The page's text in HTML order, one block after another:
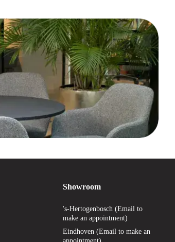
Showroom
's-Hertogenbosch (Email to
make an appointment)
Eindhoven (Email to make an